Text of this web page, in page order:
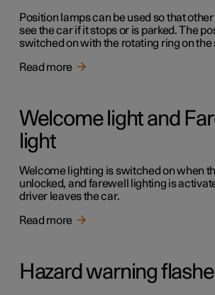
Position lamps can be used so that
see the car if it stops or is parked. The
switched on with the rotating ring on
Read more
Welcome light and
light
Welcome lighting is switched on when
unlocked, and farewell lighting is
driver leaves the car.
Read more
Hazard warning